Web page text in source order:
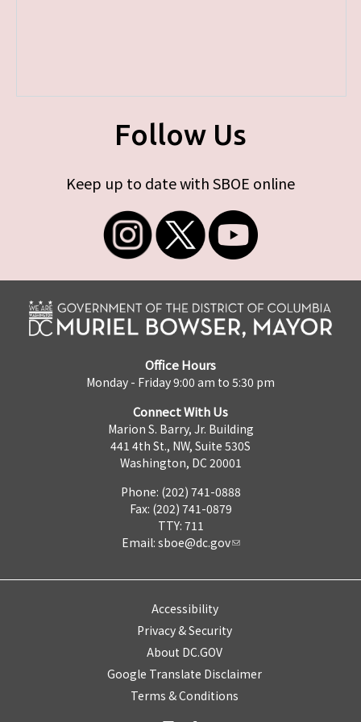
Follow Us
Keep up to date with SBOE online
Office Hours
Monday - Friday 9:00 am to 5:30 pm
Connect With Us
Marion S. Barry, Jr. Building
441 4th St., NW, Suite 530S
Washington, DC 20001
Phone: (202) 741-0888
Fax: (202) 741-0879
TTY: 711
Email: sboe@dc.gov
Accessibility
Privacy & Security
About DC.GOV
Google Translate Disclaimer
Terms & Conditions